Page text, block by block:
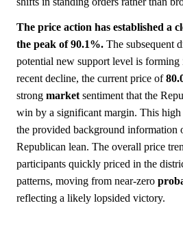
The price action has established a
the peak of 90.1%. The subsequent
potential new support level is forming
recent decline, the current price of
strong market sentiment that the
win by a significant margin. This high
the provided background information
Republican lean. The overall price
participants quickly priced in the
patterns, moving from near-zero
reflecting a likely lopsided victory.